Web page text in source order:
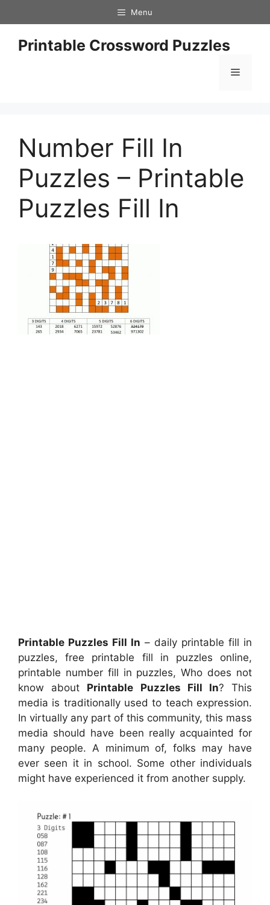
to
content
Menu
Printable Crossword Puzzles
Menu
Number Fill In
Puzzles – Printable
Puzzles Fill In
Printable Puzzles Fill In – daily printable fill in
puzzles, free printable fill in puzzles online,
printable number fill in puzzles, Who does not
know about Printable Puzzles Fill In? This
media is traditionally used to teach expression.
In virtually any part of this community, this mass
media should have been really acquainted for
many people. A minimum of, folks may have
ever seen it in school. Some other individuals
might have experienced it from another supply.